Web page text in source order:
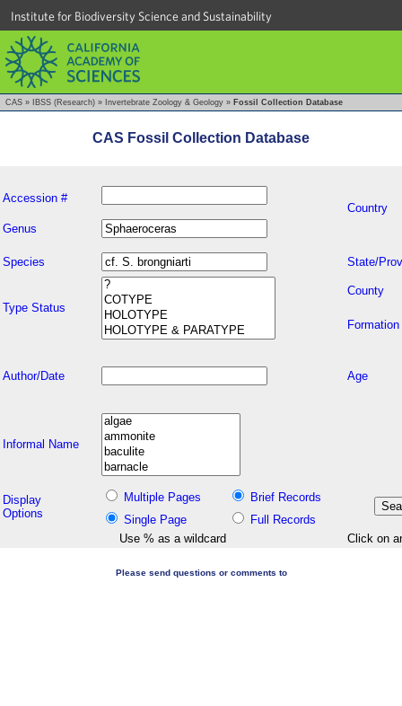
Institute for Biodiversity Science and Sustainability
CAS » IBSS (Research) » Invertebrate Zoology & Geology » Fossil Collection Database
CAS Fossil Collection Database
Accession #
Country
Genus
Species State/
Type Status
County
Formation
Author/Date Age
Informal Name
Display
Options
Multiple Pages
Brief Records
Single Page
Full Records
Use % as a wildcard
Click on
Please send questions or comments to